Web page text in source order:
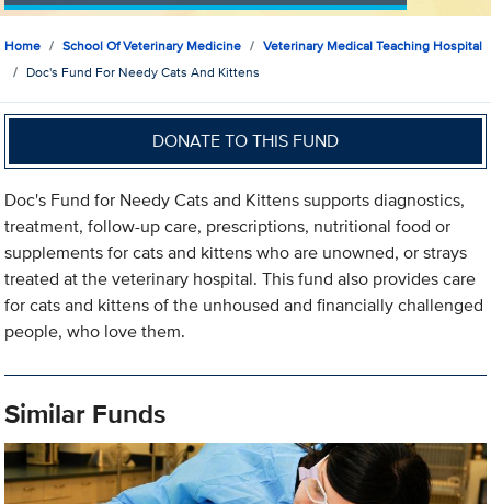
Home School Of Veterinary Medicine
Veterinary Medical Teaching Hospital
Doc's Fund For Needy Cats And Kittens
DONATE TO THIS FUND
Doc's Fund for Needy Cats and Kittens supports diagnostics,
treatment, follow-up care, prescriptions, nutritional food or
supplements for cats and kittens who are unowned, or strays
treated at the veterinary hospital. This fund also provides care
for cats and kittens of the unhoused and financially challenged
people, who love them.
Similar Funds